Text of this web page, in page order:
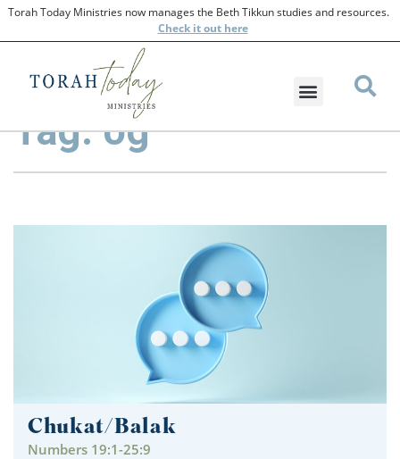
Torah Today Ministries now manages the Beth Tikkun studies and resources.
Checkit out here
Tag: og
Chukat/Balak
Numbers 19:1-25:9